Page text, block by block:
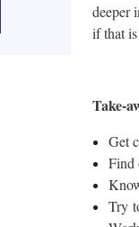
deeper
if that
Take-
Get
Find
Try